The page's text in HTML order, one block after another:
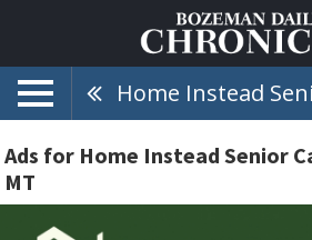
Home Instead
Ads for Home Instead Senior
MT